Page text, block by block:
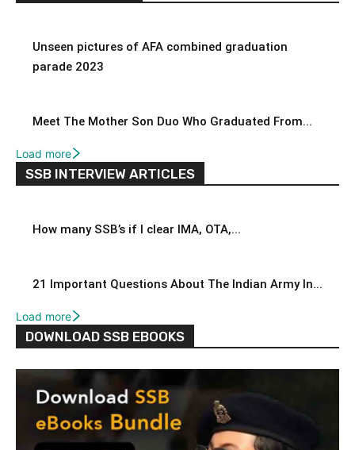
Unseen pictures of AFA combined graduation
parade 2023
Meet The Mother Son Duo Who Graduated From...
Load more
SSB INTERVIEW ARTICLES
How many SSB’s if I clear IMA, OTA,...
21 Important Questions About The Indian Army In...
Load more
DOWNLOAD SSB EBOOKS